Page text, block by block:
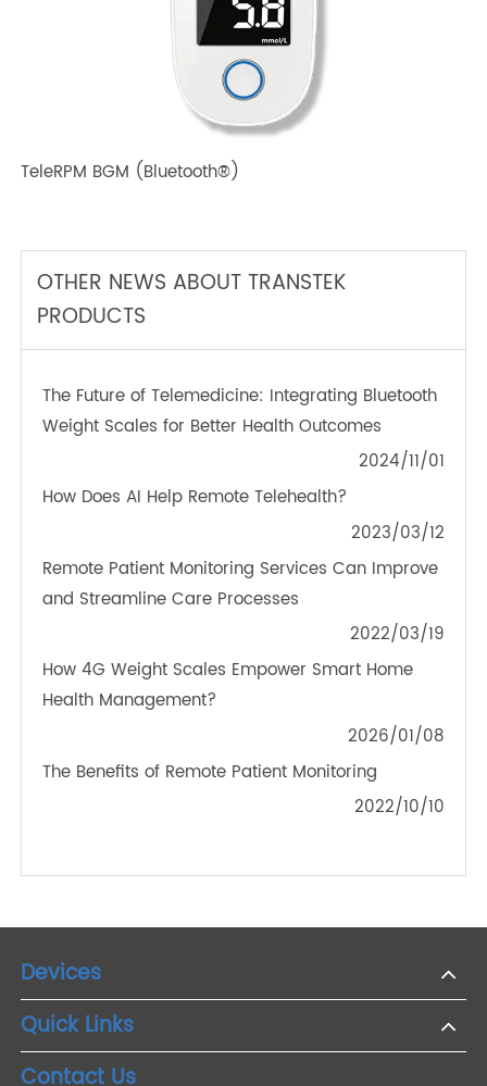
TeleRPM BPM (Bluetooth®) Plus
TeleRPM BGM (Bluetooth®)
OTHER NEWS ABOUT TRANSTEK
PRODUCTS
The Future of Telemedicine: Integrating Bluetooth
Weight Scales for Better Health Outcomes
2024/11/01
Remote Patient Monitoring Services Can Improve
and Streamline Care Processes
2022/03/19
How 4G Weight Scales Empower Smart Home
Health Management?